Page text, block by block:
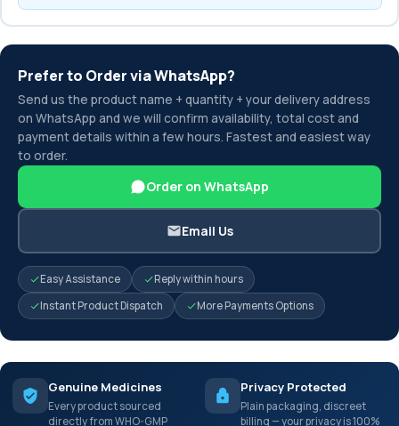
Prefer to Order via WhatsApp?
Send us the product name + quantity + your delivery address
on WhatsApp and we will confirm availability, total cost and
payment details within a few hours. Fastest and easiest way
to order.
Order on WhatsApp
Email Us
Easy Assistance
Reply within hours
Instant Product Dispatch
More Payments Options
Genuine Medicines
Every product sourced
directly from WHO-GMP
Privacy Protected
Plain packaging, discreet
billing — your privacy is 100%